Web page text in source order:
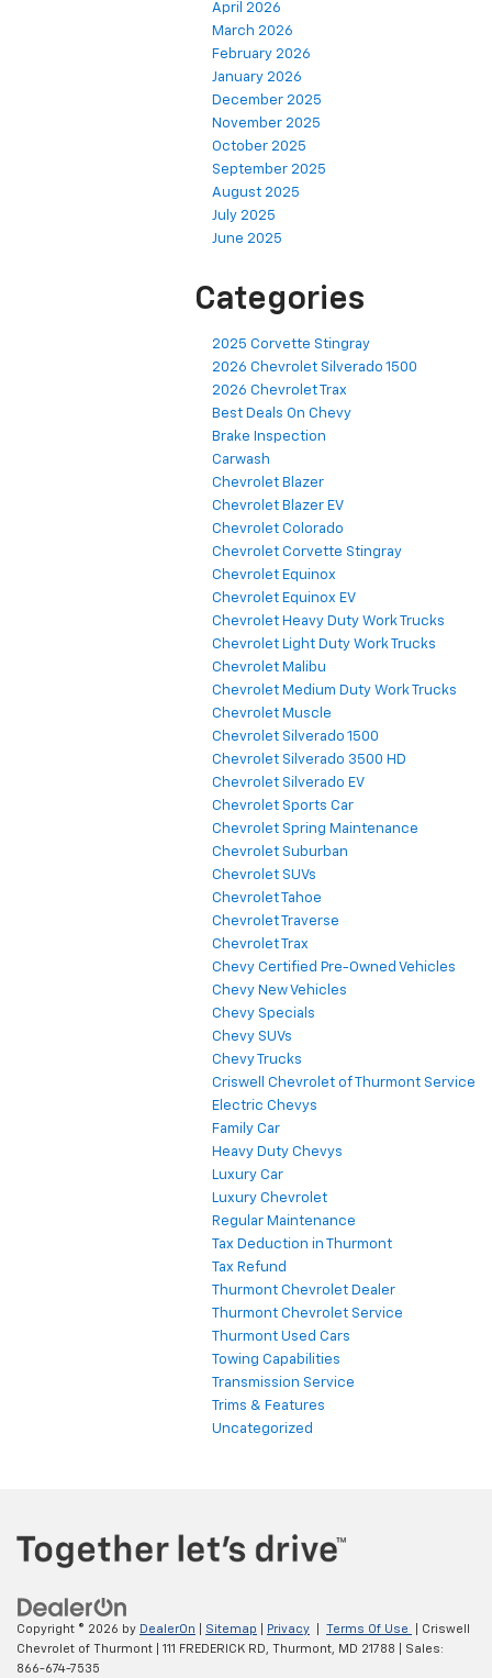
April 2026
March 2026
February 2026
January 2026
December 2025
November 2025
October 2025
September 2025
August 2025
July 2025
June 2025
Categories
2025 Corvette Stingray
2026 Chevrolet Silverado 1500
2026 Chevrolet Trax
Best Deals On Chevy
Brake Inspection
Carwash
Chevrolet Blazer
Chevrolet Blazer EV
Chevrolet Colorado
Chevrolet Corvette Stingray
Chevrolet Equinox
Chevrolet Equinox EV
Chevrolet Heavy Duty Work Trucks
Chevrolet Light Duty Work Trucks
Chevrolet Malibu
Chevrolet Medium Duty Work Trucks
Chevrolet Muscle
Chevrolet Silverado 1500
Chevrolet Silverado 3500 HD
Chevrolet Silverado EV
Chevrolet Sports Car
Chevrolet Spring Maintenance
Chevrolet Suburban
Chevrolet SUVs
Chevrolet Tahoe
Chevrolet Traverse
Chevrolet Trax
Chevy Certified Pre-Owned Vehicles
Chevy New Vehicles
Chevy Specials
Chevy SUVs
Chevy Trucks
Criswell Chevrolet of Thurmont Service
Electric Chevys
Family Car
Heavy Duty Chevys
Luxury Car
Luxury Chevrolet
Regular Maintenance
Tax Deduction in Thurmont
Tax Refund
Thurmont Chevrolet Dealer
Thurmont Chevrolet Service
Thurmont Used Cars
Towing Capabilities
Transmission Service
Trims & Features
Uncategorized
Copyright © 2026 by DealerOn Sitemap Privacy Terms Of Use
| Criswell
Chevrolet of Thurmont
111 FREDERICK RD, Thurmont, MD 21788 | Sales:
866-674-7535